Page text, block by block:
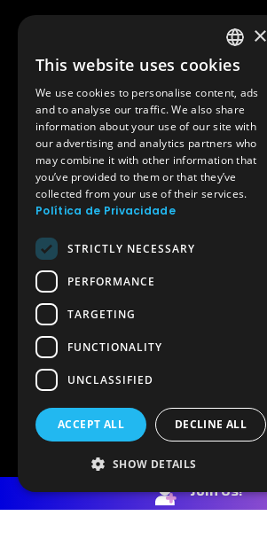
Join Us!
PORTUGUESE
ENGLISH
×
This website uses cookies
We use cookies to personalise content, ads
and to analyse our traffic. We also share
information about your use of our site with
our advertising and analytics partners who
may combine it with other information that
you’ve provided to them or that they’ve
collected from your use of their services.
Política de Privacidade
STRICTLY NECESSARY
PERFORMANCE
TARGETING
FUNCTIONALITY
UNCLASSIFIED
ACCEPT ALL DECLINE ALL
SHOW DETAILS